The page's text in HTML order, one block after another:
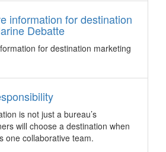
of PCEB’s activities in their first
insights on factors affecting the
building
right in an organic way, can be
for a company to make. Here
fresh team building activities to
that result in all the benefits of a
vote to adopt Thailand MICE
information for destination
Debatte
for destination marketing
is not just a bureau’s
will choose a destination when
one collaborative team.